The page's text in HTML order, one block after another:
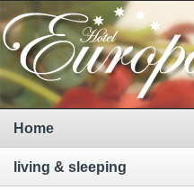
Home
living & sleeping